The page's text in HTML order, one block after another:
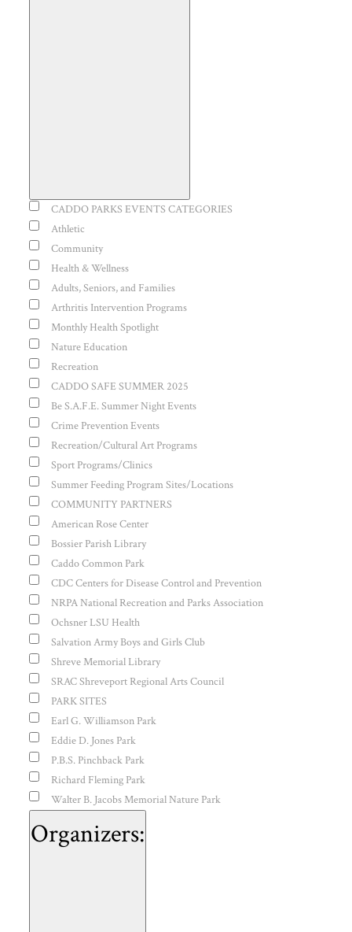
filter
Close
filter
Event
Category
CADDO PARKS EVENTS CATEGORIES
Athletic
Community
Health & Wellness
Adults, Seniors, and Families
Arthritis Intervention Programs
Monthly Health Spotlight
Nature Education
Recreation
CADDO SAFE SUMMER 2025
Be S.A.F.E. Summer Night Events
Crime Prevention Events
Recreation/Cultural Art Programs
Sport Programs/Clinics
Summer Feeding Program Sites/Locations
COMMUNITY PARTNERS
American Rose Center
Bossier Parish Library
Caddo Common Park
CDC Centers for Disease Control and Prevention
NRPA National Recreation and Parks Association
Ochsner LSU Health
Salvation Army Boys and Girls Club
Shreve Memorial Library
SRAC Shreveport Regional Arts Council
PARK SITES
Earl G. Williamson Park
Eddie D. Jones Park
P.B.S. Pinchback Park
Richard Fleming Park
Walter B. Jacobs Memorial Nature Park
Organizers: